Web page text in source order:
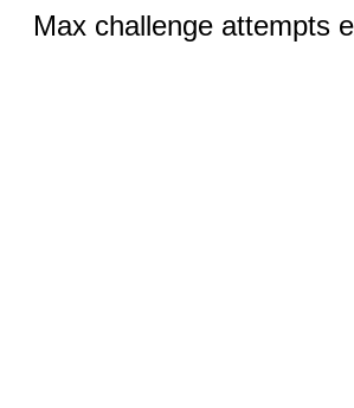
Max challenge attempts